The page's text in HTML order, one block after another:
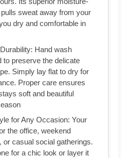
sweat away from your
dry and comfortable in
Hand wash
to preserve the delicate
Simply lay flat to dry for
Proper care ensures
soft and beautiful
for Any Occasion: Your
the office, weekend
or casual social gatherings.
for a chic look or layer it